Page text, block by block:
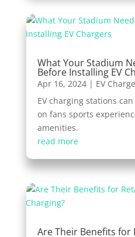
What Your Stadium
Before Installing EV
Apr 16, 2024| EV
EV charging stations
on fans sports
amenities.
read more
Are Their Benefits for